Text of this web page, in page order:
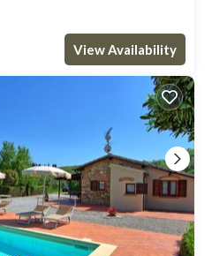
View Availability